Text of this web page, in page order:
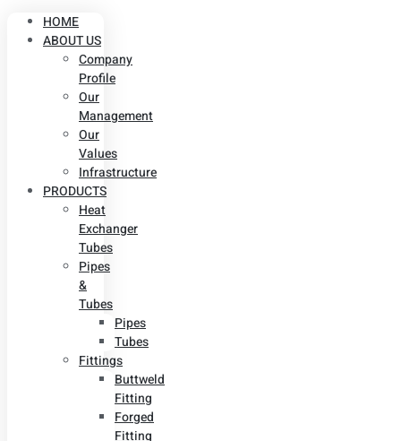
HOME
ABOUT US
Company
Profile
Our
Management
Our
Values
Infrastructure
PRODUCTS
Heat
Exchanger
Tubes
Pipes
&
Tubes
Pipes
Tubes
Fittings
Buttweld
Fitting
Forged
Fitting